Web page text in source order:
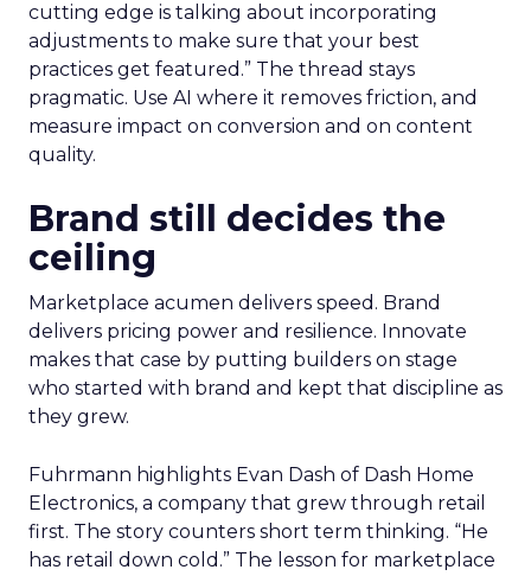
cutting edge is talking about incorporating
adjustments to make sure that your best
practices get featured.” The thread stays
pragmatic. Use AI where it removes friction, and
measure impact on conversion and on content
quality.
Brand still decides the
ceiling
Marketplace acumen delivers speed. Brand
delivers pricing power and resilience. Innovate
makes that case by putting builders on stage
who started with brand and kept that discipline as
they grew.
Fuhrmann highlights Evan Dash of Dash Home
Electronics, a company that grew through retail
first. The story counters short term thinking. “He
has retail down cold.” The lesson for marketplace